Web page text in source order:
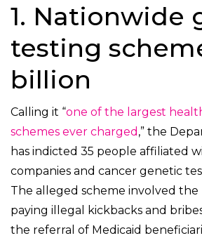
1. Nationwide
testing
billion
Calling it “one of the largest
schemes ever charged ,” the
has indicted 35 people affiliated
companies and cancer genetic
The alleged scheme involved the
paying illegal kickbacks and
the referral of Medicaid